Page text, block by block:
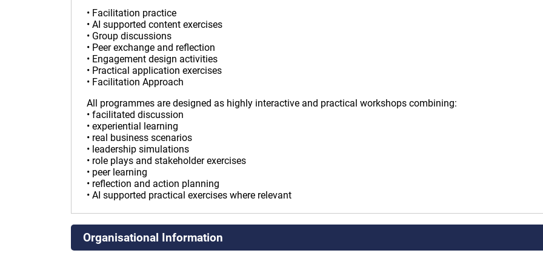
• Facilitation practice
• AI supported content exercises
• Group discussions
• Peer exchange and reflection
• Engagement design activities
• Practical application exercises
• Facilitation Approach
All programmes are designed as highly interactive and practical workshops combining:
• facilitated discussion
• experiential learning
• real business scenarios
• leadership simulations
• role plays and stakeholder exercises
• peer learning
• reflection and action planning
• AI supported practical exercises where relevant
Organisational Information